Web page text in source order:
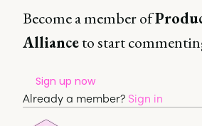
Become a member of
Allianceto start
Sign up now
Already a member? Sign in